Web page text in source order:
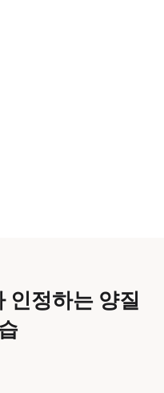
인정하는 양질